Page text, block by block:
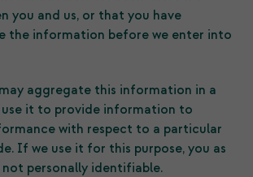
you and us, or that you have
the information before we enter into
aggregate this information in a
use it to provide information to
with respect to a particular
If we use it for this purpose, you as
personally identifiable.